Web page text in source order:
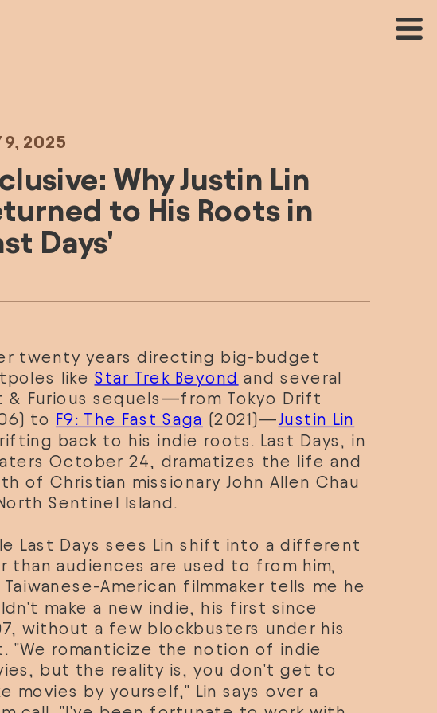
9, 2025
Why Justin Lin
to His Roots in
Days'
twenty years directing big-budget
like Star Trek Beyond and several
& Furious sequels—from Tokyo Drift
to F9: The Fast Saga (2021)—Justin Lin
back to his indie roots. Last Days, in
October 24, dramatizes the life and
of Christian missionary John Allen Chau
Sentinel Island.
Last Days sees Lin shift into a different
than audiences are used to from him,
American filmmaker tells me he
make a new indie, his first since
without a few blockbusters under his
"We romanticize the notion of indie
but the reality is, you don't get to
movies by yourself," Lin says over a